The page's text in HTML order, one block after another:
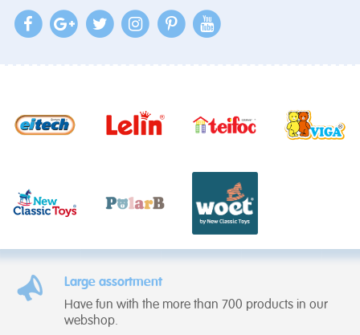
Large assortment
Have fun with the more than 700 products in our
webshop.